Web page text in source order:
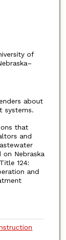
of
about
systems.
that
and
Nebraska
124:
and